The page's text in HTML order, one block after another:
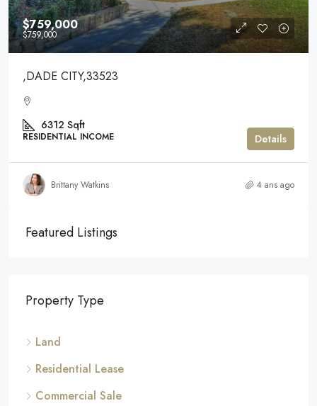
$759,000
$759,000
,DADE CITY,33523
6312 Sqft
RESIDENTIAL INCOME Details
Brittany Watkins 4 ans ago
Featured Listings
Property Type
Land
Residential Lease
Commercial Sale